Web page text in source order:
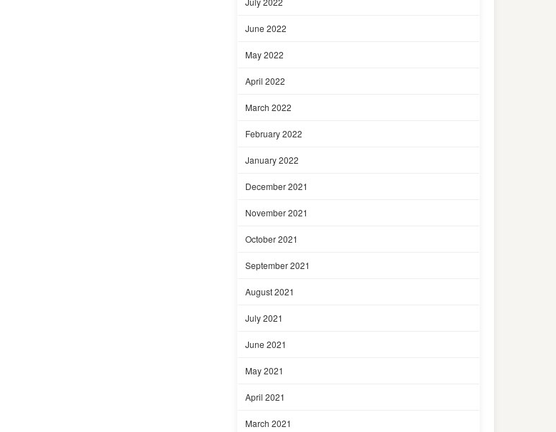
June 2022
May 2022
April 2022
March 2022
February 2022
January 2022
December 2021
November 2021
October 2021
September 2021
August 2021
July 2021
June 2021
May 2021
April 2021
March 2021